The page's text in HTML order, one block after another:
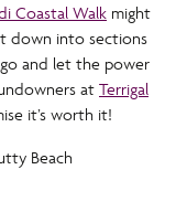
Coastal Walk might
down into sections
and let the power
at Terrigal
it’s worth it!
Beach